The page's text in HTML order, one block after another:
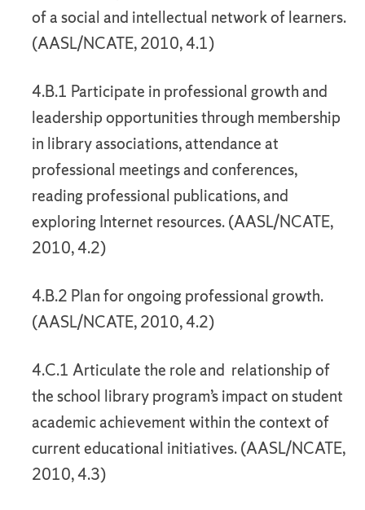
of a social and intellectual network of learners.
(AASL/NCATE, 2010, 4.1)
4.B.1 Participate in professional growth and
leadership opportunities through membership
in library associations, attendance at
professional meetings and conferences,
reading professional publications, and
exploring Internet resources. (AASL/NCATE,
2010, 4.2)
4.B.2 Plan for ongoing professional growth.
(AASL/NCATE, 2010, 4.2)
4.C.1 Articulate the role and relationship of
the school library program’s impact on student
academic achievement within the context of
current educational initiatives. (AASL/NCATE,
2010, 4.3)